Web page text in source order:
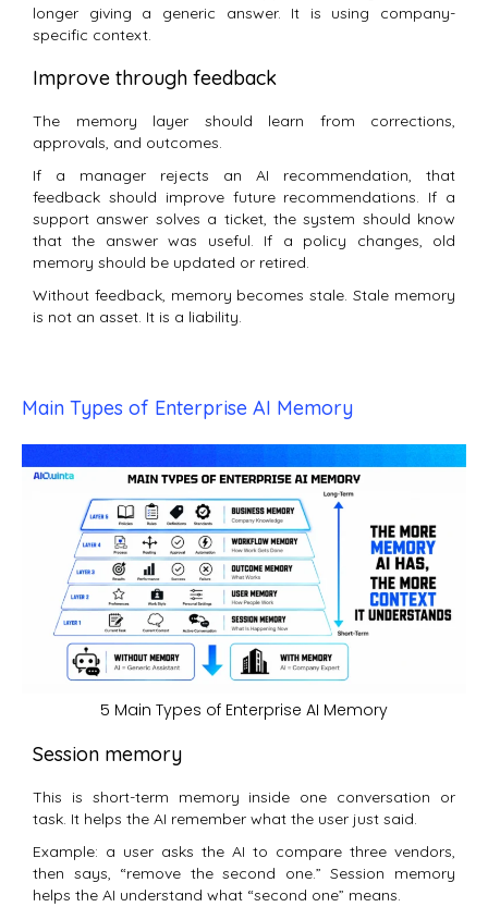
longer giving a generic answer. It is using company-
specific context.
Improve through feedback
The memory layer should learn from corrections,
approvals, and outcomes.
If a manager rejects an AI recommendation, that
feedback should improve future recommendations. If a
support answer solves a ticket, the system should know
that the answer was useful. If a policy changes, old
memory should be updated or retired.
Without feedback, memory becomes stale. Stale memory
is not an asset. It is a liability.
Main Types of Enterprise AI Memory
5 Main Types of Enterprise AI Memory
Session memory
This is short-term memory inside one conversation or
task. It helps the AI remember what the user just said.
Example: a user asks the AI to compare three vendors,
then says, “remove the second one.” Session memory
helps the AI understand what “second one” means.